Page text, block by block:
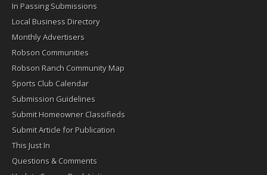
In Passing Submissions
Local Business Directory
Monthly Advertisers
Robson Communities
Robson Ranch Community Map
Sports Club Calendar
Submission Guidelines
Submit Homeowner Classifieds
Submit Article for Publication
This Just In
Questions & Comments